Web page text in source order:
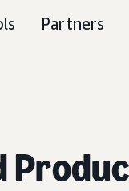
Partners